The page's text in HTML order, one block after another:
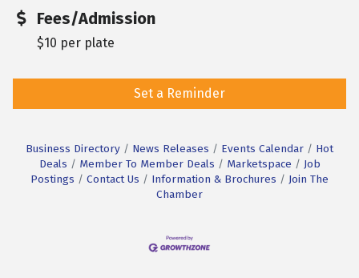
Fees/Admission
$10 per plate
Set a Reminder
Business Directory News Releases Events Calendar
Hot
Deals
Member To Member Deals Marketspace
Job
Postings
Contact Us Information & Brochures
Join The
Chamber